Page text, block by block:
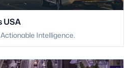
USA
Intelligence.